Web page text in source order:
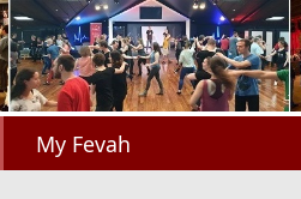
My Fevah